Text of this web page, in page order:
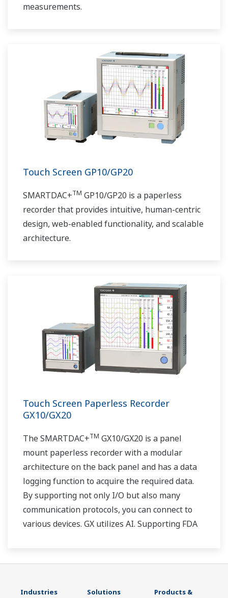
measurements.
Touch Screen GP10/GP20
SMARTDAC+TM GP10/GP20 is a paperless
recorder that provides intuitive, human-centric
design, web-enabled functionality, and scalable
architecture.
Touch Screen Paperless Recorder
GX10/GX20
The SMARTDAC+TM GX10/GX20 is a panel
mount paperless recorder with a modular
architecture on the back panel and has a data
logging function to acquire the required data.
By supporting not only I/O but also many
communication protocols, you can connect to
various devices. GX utilizes AI. Supporting FDA
Industries Solutions Products &